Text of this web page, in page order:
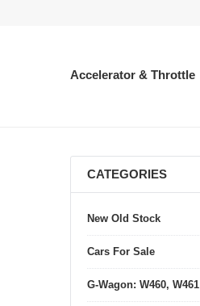
Accelerator & Throttle
CATEGORIES
New Old Stock
Cars For Sale
G-Wagon: W460, W461